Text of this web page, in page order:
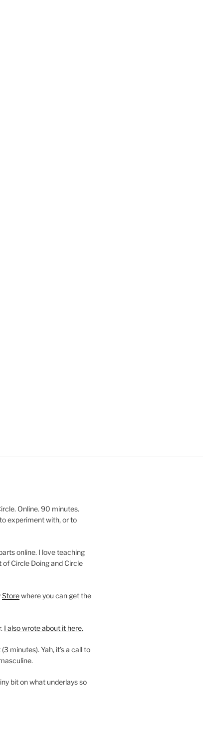
Online. 90 minutes.
experiment with, or to
online. I love teaching
Circle Doing and Circle
Storewhere you can get the
I also wrote about it here.
minutes). Yah, it’s a call to
bit on what underlays so